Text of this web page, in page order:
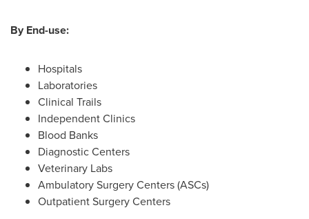
By End-use:
Hospitals
Laboratories
Clinical Trails
Independent Clinics
Blood Banks
Diagnostic Centers
Veterinary Labs
Ambulatory Surgery Centers (ASCs)
Outpatient Surgery Centers